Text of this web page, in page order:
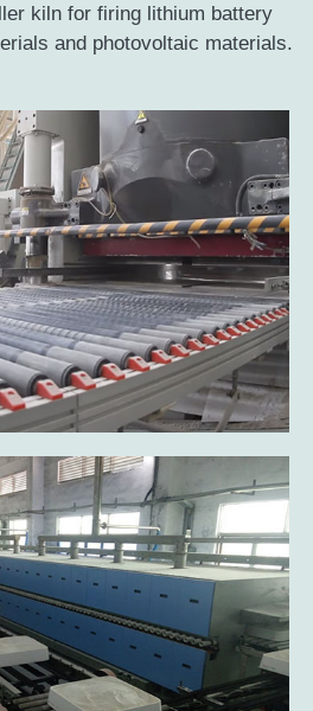
kiln for firing lithium battery
and photovoltaic materials.